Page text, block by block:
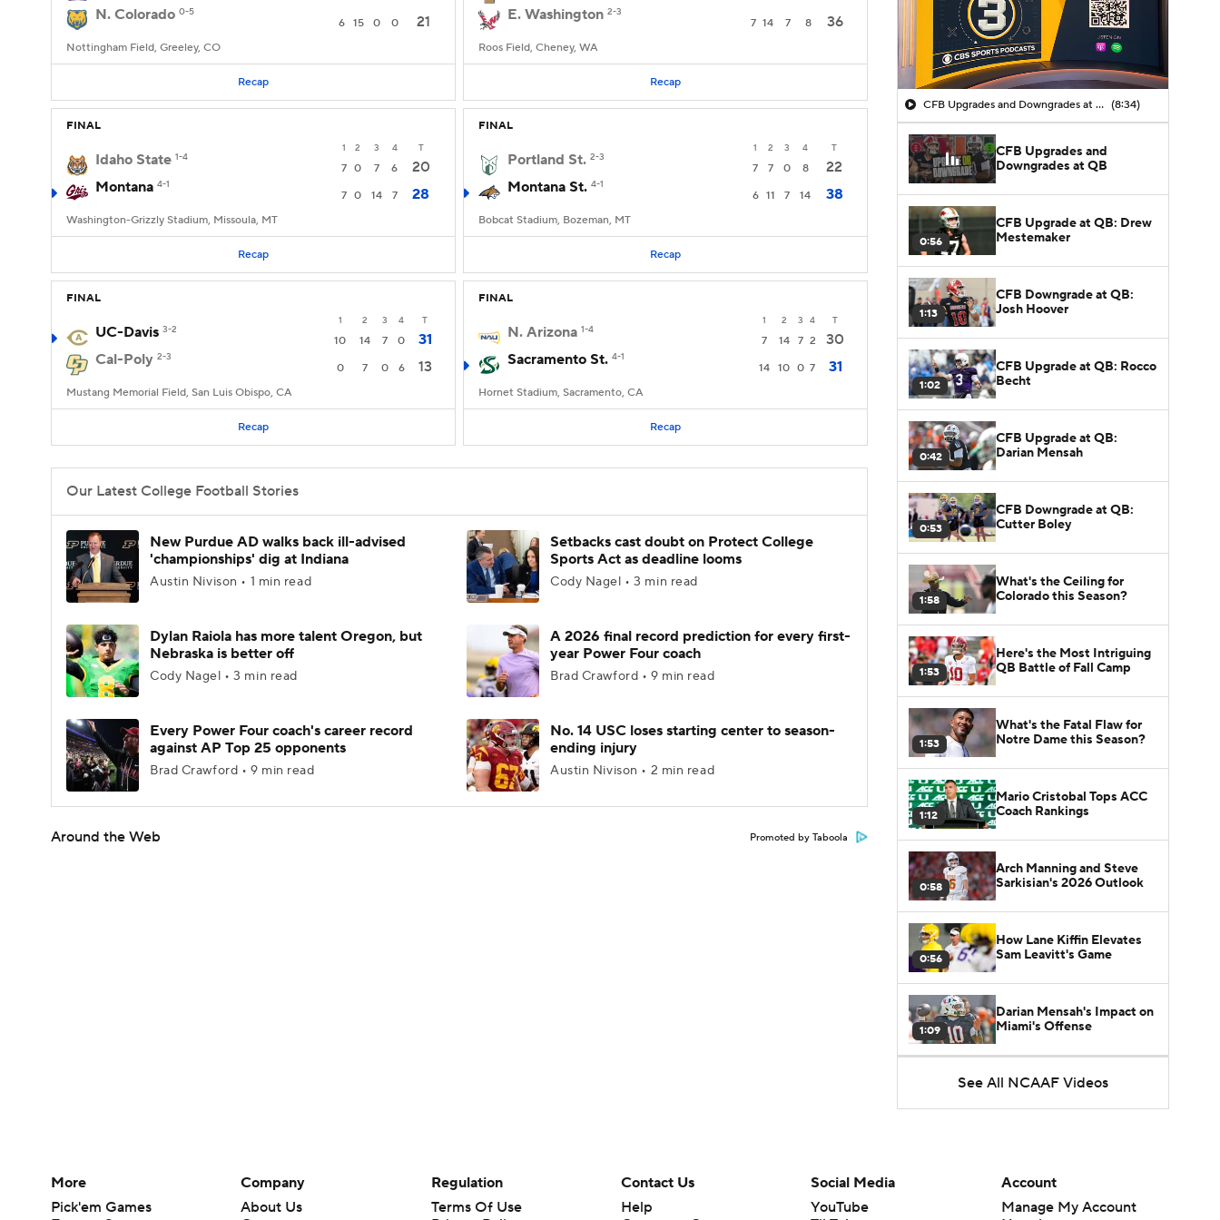
N. Colorado 0-5
6 15 0 0 21
Nottingham Field, Greeley, CO
Recap
E. Washington 2-3
7 14 7 8 36
Roos Field, Cheney, WA
Recap
FINAL
1 2 3 4 T
Idaho State 1-4
7 0 7 6
20
Montana 4-1
7 0 14 7 28
Washington-Grizzly Stadium, Missoula, MT
Recap
FINAL
1 2 3 4 T
Portland St. 2-3
7 7 0 8
22
Montana St. 4-1
6 11 7 14 38
Bobcat Stadium, Bozeman, MT
Recap
FINAL
1 2 3 4 T
UC-Davis 3-2
10 14 7 0
31
Cal-Poly 2-3
0 7 0 6 13
Mustang Memorial Field, San Luis Obispo, CA
Recap
FINAL
1 2 3 4 T
N. Arizona 1-4
7 14 7 2
30
Sacramento St. 4-1
14 10 0 7 31
Hornet Stadium, Sacramento, CA
Recap
Our Latest College Football Stories
New Purdue AD walks back ill-advised
'championships' dig at Indiana
Austin Nivison • 1 min read
Setbacks cast doubt on Protect College
Sports Act as deadline looms
Cody Nagel • 3 min read
Dylan Raiola has more talent Oregon, but
Nebraska is better off
Cody Nagel • 3 min read
A 2026 final record prediction for every first-
year Power Four coach
Brad Crawford • 9 min read
Every Power Four coach's career record
against AP Top 25 opponents
Brad Crawford • 9 min read
No. 14 USC loses starting center to season-
ending injury
Austin Nivison • 2 min read
Around the Web Promoted by Taboola
CFB Upgrades and Downgrades at QB (8:34)
CFB Upgrades and
Downgrades at QB
0:56
CFB Upgrade at QB: Drew
Mestemaker
1:13
CFB Downgrade at QB:
Josh Hoover
1:02
CFB Upgrade at QB: Rocco
Becht
0:42
CFB Upgrade at QB:
Darian Mensah
0:53
CFB Downgrade at QB:
Cutter Boley
1:58
What's the Ceiling for
Colorado this Season?
1:53
Here's the Most Intriguing
QB Battle of Fall Camp
1:53
What's the Fatal Flaw for
Notre Dame this Season?
1:12
Mario Cristobal Tops ACC
Coach Rankings
0:58
Arch Manning and Steve
Sarkisian's 2026 Outlook
0:56
How Lane Kiffin Elevates
Sam Leavitt's Game
1:09
Darian Mensah's Impact on
Miami's Offense
Aidan Chiles Gets the Chip
See All NCAAF Videos
More
Pick'em Games
Company
About Us
Regulation
Terms Of Use
Contact Us
Help
Social Media
YouTube
Account
Manage My Account